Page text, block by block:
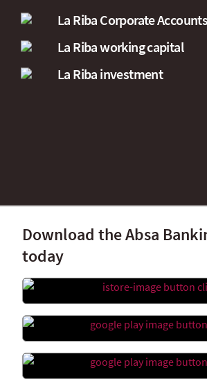
La Riba Corporate Accounts
La Riba working capital
La Riba investment
Download the Absa
today